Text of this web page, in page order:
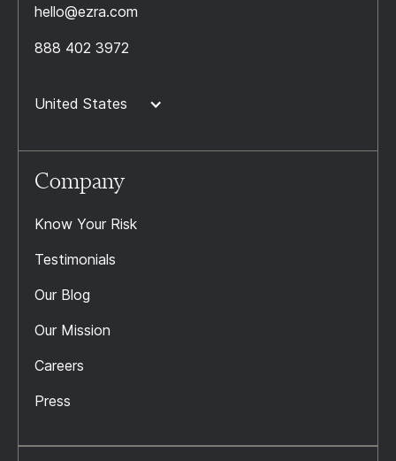
hello@ezra.com
888 402 3972
United States
Company
Know Your Risk
Testimonials
Our Blog
Our Mission
Careers
Press